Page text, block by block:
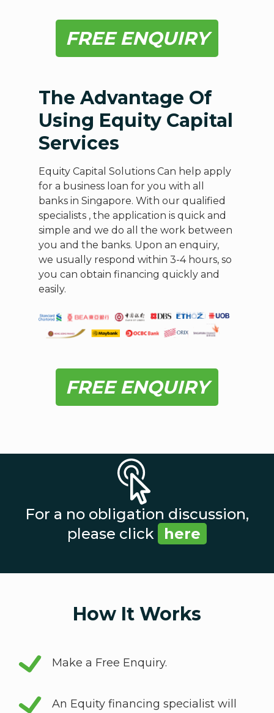
FREE ENQUIRY
The Advantage Of
Using Equity Capital
Services
Equity Capital Solutions Can help apply
for a business loan for you with all
banks in Singapore. With our qualified
specialists , the application is quick and
simple and we do all the work between
you and the banks. Upon an enquiry,
we usually respond within 3-4 hours, so
you can obtain financing quickly and
easily.
FREE ENQUIRY
For a no obligation discussion,
please click
here
How It Works
Make a Free Enquiry.
An Equity financing specialist will